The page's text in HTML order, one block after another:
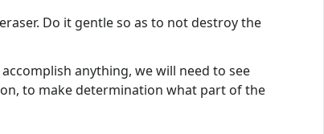
Do it gentle so as to not destroy the
anything, we will need to see
to make determination what part of the